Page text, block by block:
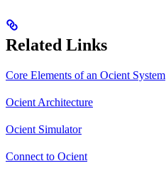
Related Links
Core Elements of an Ocient System
Ocient Architecture
Ocient Simulator
Connect to Ocient